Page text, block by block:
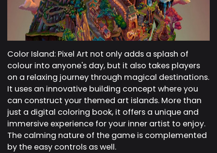
Color Island: Pixel Art not only adds a splash of
colour into anyone's day, but it also takes players
on a relaxing journey through magical destinations.
It uses an innovative building concept where you
can construct your themed art islands. More than
just a digital coloring book, it offers a unique and
immersive experience for your inner artist to enjoy.
The calming nature of the game is complemented
by the easy controls as well.